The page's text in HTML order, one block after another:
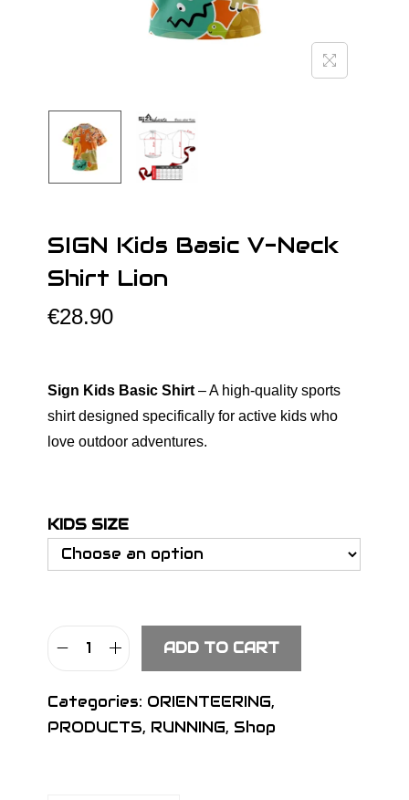
o
n
SIGN Kids Basic V-Neck
Shirt Lion
€28.90
Sign Kids Basic Shirt – A high-quality sports
shirt designed specifically for active kids who
love outdoor adventures.
KIDS SIZE
S
G
N
ADD TO CART
Categories: ORIENTEERING,
PRODUCTS, RUNNING, Shop